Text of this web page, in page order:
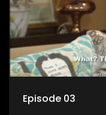
Episode 03